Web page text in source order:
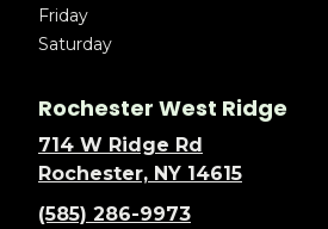
Friday
Saturday
Rochester West Ridge
714 W Ridge Rd
Rochester, NY 14615
(585) 286-9973